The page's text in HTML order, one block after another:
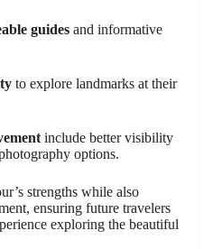
guides and informative
to explore landmarks at their
include better visibility
options.
strengths while also
ensuring future travelers
exploring the beautiful